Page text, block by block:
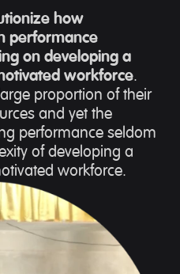
how
performance
on developing a
workforce.
proportion of their
and yet the
performance seldom
of developing a
workforce.